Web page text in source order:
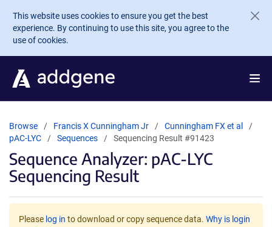
Skip to main content
This website uses cookies to ensure you get the best
experience. By continuing to use this site, you agree to the
use of cookies.
Browse Francis X Cunningham Jr
Cunningham FX et al
pAC-LYC
Sequences Sequencing Result #91423
Sequence Analyzer: pAC-LYC
Sequencing Result
Please log in to download or copy sequence data. Why is login